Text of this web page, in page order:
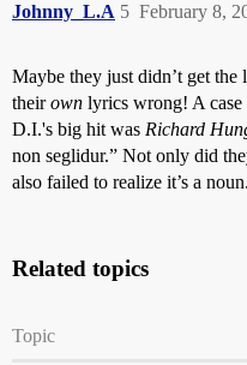
Johnny_L.A February 8,
5
Maybe they just didn’t get the
theirown lyrics wrong! A
D.I.'s big hit was Richard
non seglidur.” Not only did
also failed to realize it’s a
Related topics
Topic